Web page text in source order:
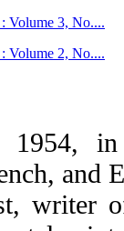
Volume 3, No....
Volume 2, No....
1954,
and
writer